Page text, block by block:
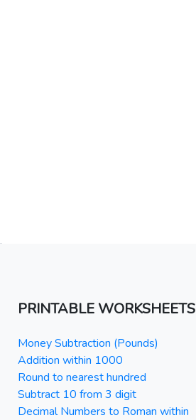
PRINTABLE WORKSHEETS
Money Subtraction (Pounds)
Addition within 1000
Round to nearest hundred
Subtract 10 from 3 digit
Decimal Numbers to Roman within